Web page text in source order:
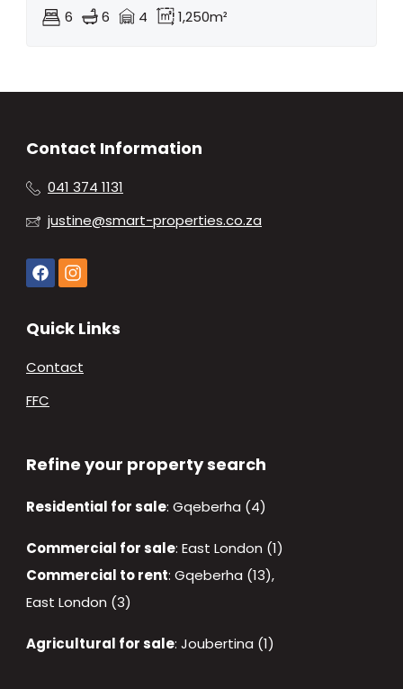
6 6 4 1,250m²
Contact Information
041 374 1131
justine@smart-properties.co.za
Quick Links
Contact
FFC
Refine your property search
Residential for sale: Gqeberha (4)
Commercial for sale: East London (1)
Commercial to rent: Gqeberha (13),
East London (3)
Agricultural for sale: Joubertina (1)